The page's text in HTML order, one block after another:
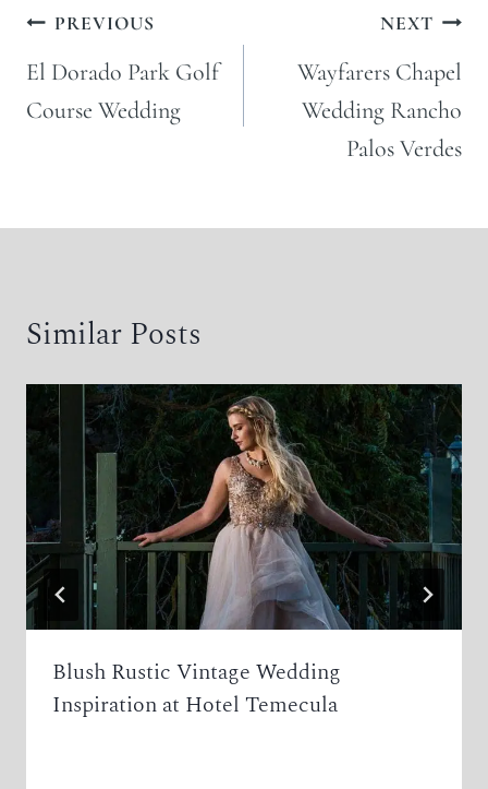
Post
navigation
PREVIOUS
El Dorado Park Golf
Course Wedding
NEXT
Wayfarers Chapel
Wedding Rancho
Palos Verdes
Similar Posts
Blush Rustic Vintage Wedding
Inspiration at Hotel Temecula